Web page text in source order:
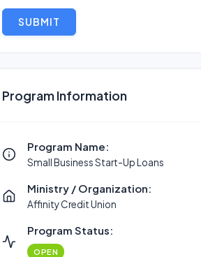
SUBMIT
Program Information
Program Name:
Small Business Start-Up Loans
Ministry / Organization:
Affinity Credit Union
Program Status:
OPEN